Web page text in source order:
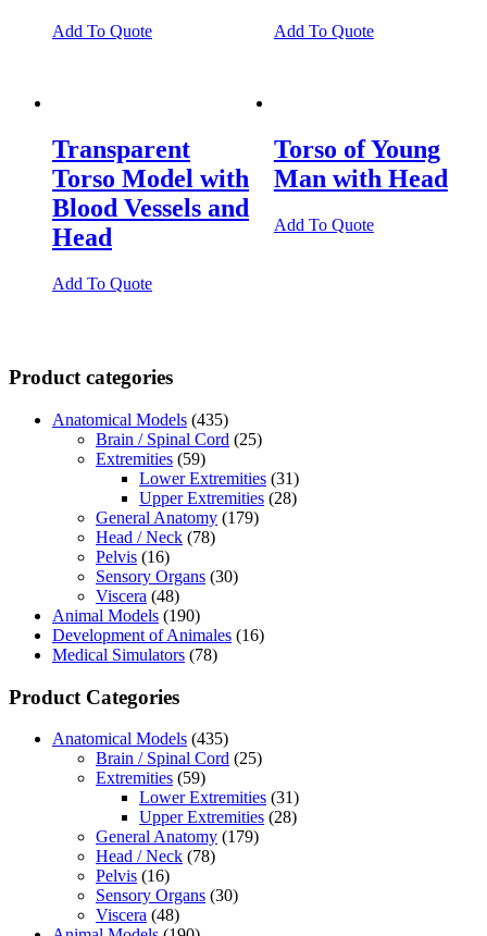
Add To Quote Add To Quote
Transparent
Torso Model with
Blood Vessels and
Head
Add To Quote
Torso of Young
Man with Head
Add To Quote
Product categories
Anatomical Models (435)
Brain / Spinal Cord (25)
Extremities (59)
Lower Extremities (31)
Upper Extremities (28)
General Anatomy (179)
Head / Neck (78)
Pelvis (16)
Sensory Organs (30)
Viscera (48)
Animal Models (190)
Development of Animales (16)
Medical Simulators (78)
Product Categories
Anatomical Models (435)
Brain / Spinal Cord (25)
Extremities (59)
Lower Extremities (31)
Upper Extremities (28)
General Anatomy (179)
Head / Neck (78)
Pelvis (16)
Sensory Organs (30)
Viscera (48)